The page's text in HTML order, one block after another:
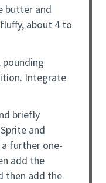
butter and
about 4 to
pounding
Integrate
briefly
and
further one-
add the
then add the